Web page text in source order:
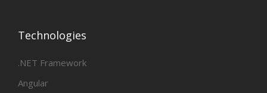
Technologies
.NET Framework
Angular